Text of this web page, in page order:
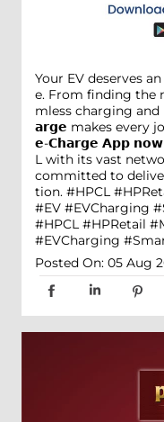
Your EV deserves
e. From finding the
mless charging
𝗮𝗿𝗴𝗲 makes every
𝗲-𝗖𝗵𝗮𝗿𝗴𝗲 𝗔𝗽𝗽 𝗻𝗼𝘄
L with its vast
committed to
tion. #HPCL
#EV #EVCharging
#HPCL #HPRetail
#EVCharging
Posted On: 05 Aug